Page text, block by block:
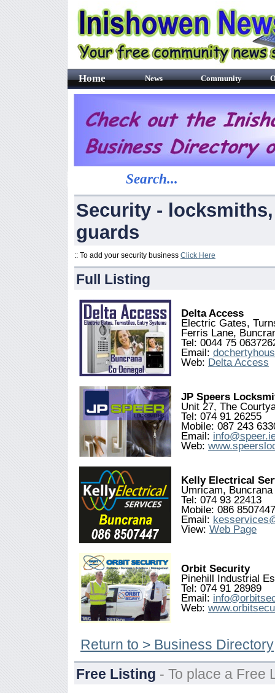
Home News Community
Search...
Security -
guards
:: To add your security business Click Here
Full Listing
Delta Access
Electric Gates,
Ferris Lane,
Tel: 0044 75
Email:
Web: Delta Access
JP Speers
Unit 27, The
Tel: 074 91 26255
Mobile: 087 243
Email:
Web:
Kelly Electrical
Umricam, Buncrana
Tel: 074 93 22413
Mobile: 086 8507447
Email:
View: Web Page
Orbit Security
Pinehill Industrial
Tel: 074 91 28989
Email:
Web:
Return to > Business Directory
Free Listing - To place a Free